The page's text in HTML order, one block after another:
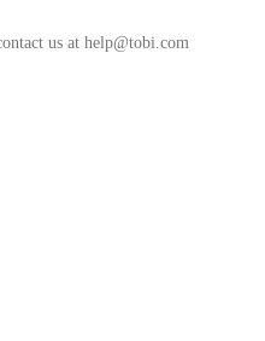
us at help@tobi.com